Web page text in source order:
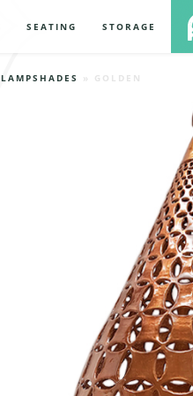
LAMPSHADES » GOLDEN
SEATING STORAGE